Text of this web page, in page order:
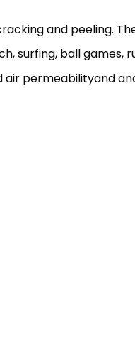
and peeling.
surfing, ball
permeabilityand